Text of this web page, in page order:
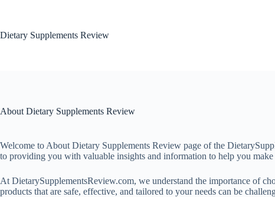
Dietary Supplements Review
About Dietary Supplements Review
Welcome to About Dietary Supplements Review page of the
to providing you with valuable insights and information to help you
At DietarySupplementsReview.com, we understand the importance of
products that are safe, effective, and tailored to your needs can be